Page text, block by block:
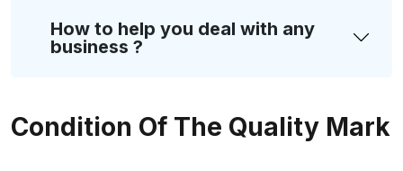
How to help you deal with any
business ?
Condition Of The Quality Mark